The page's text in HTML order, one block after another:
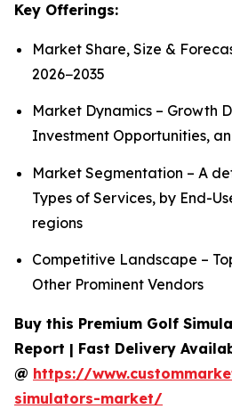
Key Offerings:
Market Share, Size &
2026−2035
Market Dynamics – Growth
Investment Opportunities,
Market Segmentation – A
Types of Services, by End-
regions
Competitive Landscape –
Other Prominent Vendors
Buy this Premium Golf
Report | Fast Delivery
@ https://
simulators-market/